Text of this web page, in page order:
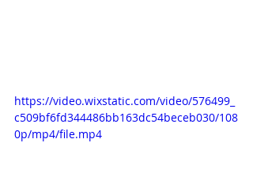
https://video.wixstatic.com/video/576499_
c509bf6fd344486bb163dc54beceb030/108
0p/mp4/file.mp4